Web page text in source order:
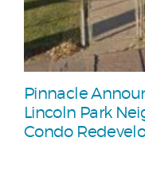
Pinnacle
Lincoln Park
Condo